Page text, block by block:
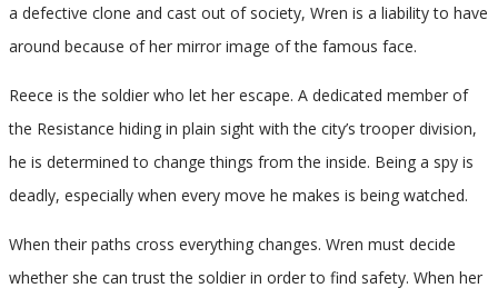
a defective clone and cast out of society, Wren is a liability to have
around because of her mirror image of the famous face.
Reece is the soldier who let her escape. A dedicated member of
the Resistance hiding in plain sight with the city’s trooper division,
he is determined to change things from the inside. Being a spy is
deadly, especially when every move he makes is being watched.
When their paths cross everything changes. Wren must decide
whether she can trust the soldier in order to find safety. When her